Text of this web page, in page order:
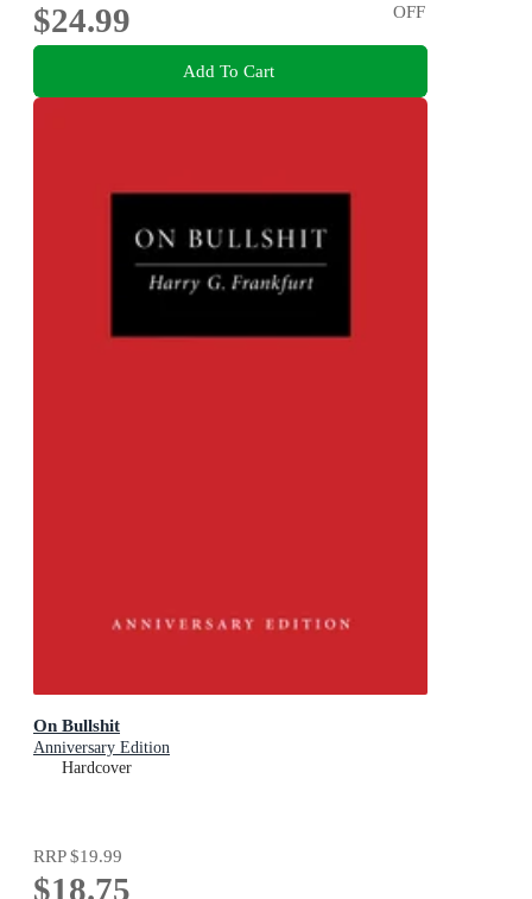
$24.99
OFF
Add To Cart
On Bullshit
Anniversary Edition
Hardcover
RRP$19.99
$18.75